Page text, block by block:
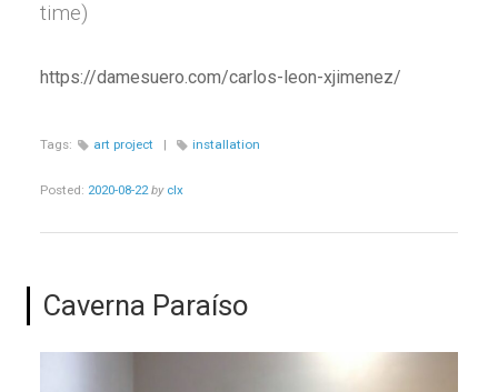
time)
https://damesuero.com/carlos-leon-xjimenez/
Tags: art project | installation
Posted: 2020-08-22 by clx
Caverna Paraíso